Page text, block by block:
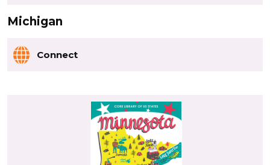
Michigan
Connect